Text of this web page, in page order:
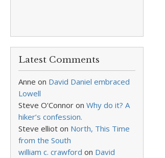
Latest Comments
Anne on David Daniel embraced
Lowell
Steve O'Connor on Why do it? A
hiker’s confession.
Steve elliot on North, This Time
from the South
william c. crawford on David